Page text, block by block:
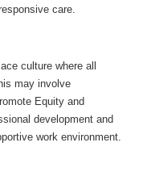
care.
culture where all
may involve
Equity and
development and
work environment.